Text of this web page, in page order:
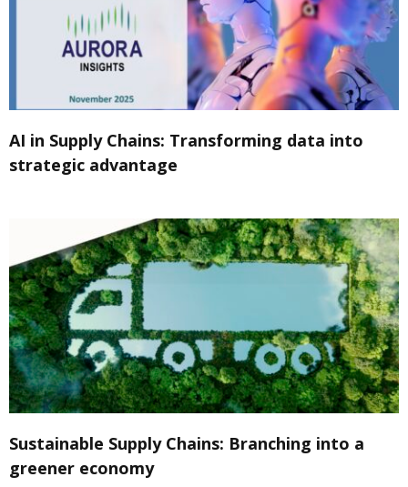
AI in Supply Chains: Transforming data into
strategic advantage
Sustainable Supply Chains: Branching into a
greener economy